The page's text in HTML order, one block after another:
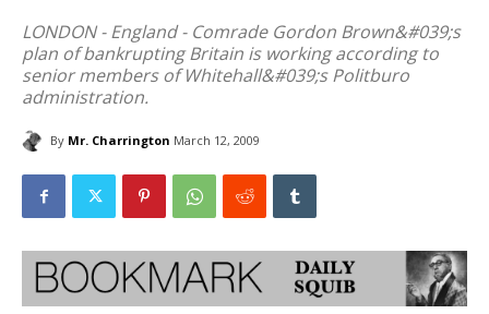
LONDON - England - Comrade Gordon Brown&#039;s
plan of bankrupting Britain is working according to
senior members of Whitehall&#039;s Politburo
administration.
By Mr. Charrington March 12, 2009